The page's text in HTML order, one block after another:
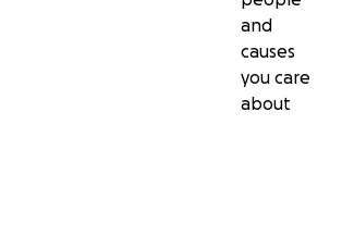
and
causes
you care
about